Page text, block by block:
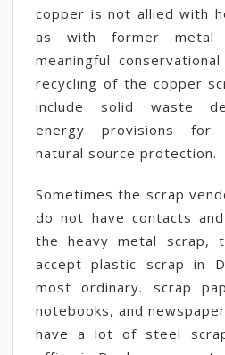
copper is not allied with
as with former metal
meaningful
recycling of the copper
include solid waste
energy provisions for
natural source protection.
Sometimes the scrap
do not have contacts
the heavy metal scrap,
accept plastic scrap in
most ordinary. scrap
notebooks, and
have a lot of steel